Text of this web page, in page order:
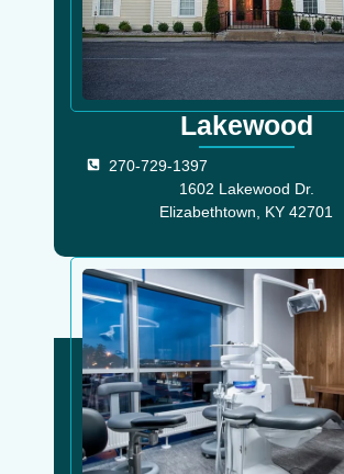
Lakewood
270-729-1397
1602 Lakewood Dr.
Elizabethtown, KY 42701